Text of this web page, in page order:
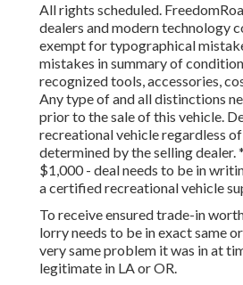
All rights scheduled.
dealers and modern technology
exempt for typographical
mistakes in summary of
recognized tools, accessories,
Any type of and all distinctions
prior to the sale of this vehicle.
recreational vehicle regardless
determined by the selling dealer.
$1,000 - deal needs to be in
a certified recreational vehicle
To receive ensured trade-in
lorry needs to be in exact same
very same problem it was in at
legitimate in LA or OR.